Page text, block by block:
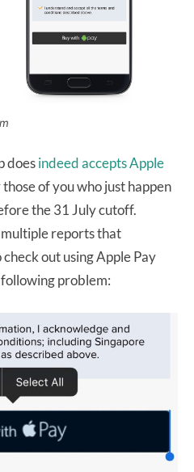
doesindeed accepts Apple
of you who just happen
the 31 July cutoff.
reports that
out using Apple Pay
problem: